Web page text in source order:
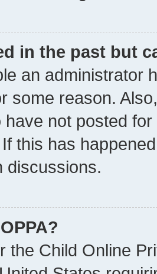
in the past but
an administrator
some reason.
have not posted
this has
discussions.
the Child Online